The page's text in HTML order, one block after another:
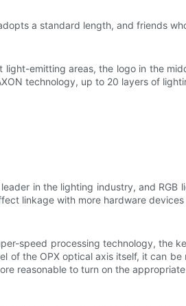
a standard length, and friends
light-emitting areas, the logo in the
technology, up to 20 layers of
leader in the lighting industry, and
linkage with more hardware
speed processing technology, the
of the OPX optical axis itself, it can
reasonable to turn on the